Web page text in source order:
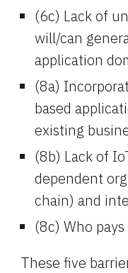
(6c) Lack of
will/can
application
(8a)
based
existing
(8b) Lack of
dependent
chain) and
(8c) Who
These five